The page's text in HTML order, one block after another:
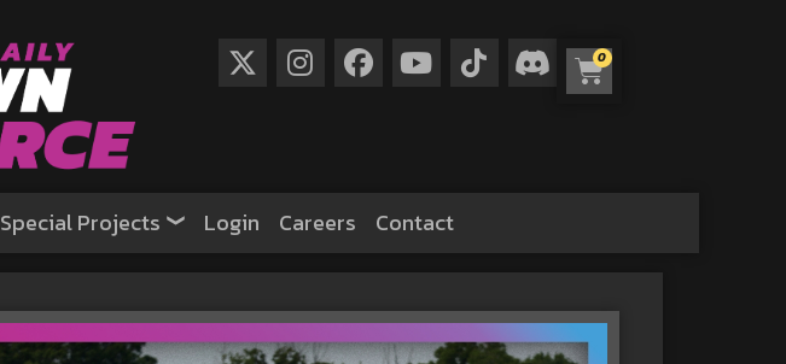
0
Special Projects Login Careers Contact